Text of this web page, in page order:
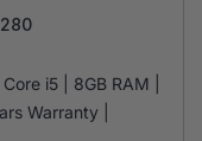
i5 | 8GB RAM |
Warranty |